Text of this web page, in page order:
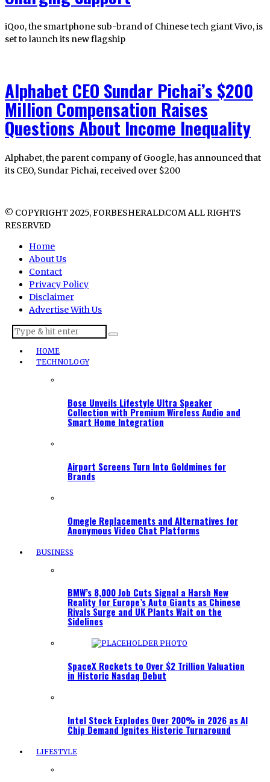
iQoo, the smartphone sub-brand of Chinese tech giant Vivo, is
set to launch its new flagship
Alphabet CEO Sundar Pichai’s $200
Million Compensation Raises
Questions About Income Inequality
Alphabet, the parent company of Google, has announced that
its CEO, Sundar Pichai, received over $200
© COPYRIGHT 2025, FORBESHERALD.COM ALL RIGHTS
RESERVED
Home
About Us
Contact
Privacy Policy
Disclaimer
Advertise With Us
HOME
TECHNOLOGY
Bose Unveils Lifestyle Ultra Speaker
Collection with Premium Wireless Audio and
Smart Home Integration
Airport Screens Turn Into Goldmines for
Brands
Omegle Replacements and Alternatives for
Anonymous Video Chat Platforms
BUSINESS
BMW’s 8,000 Job Cuts Signal a Harsh New
Reality for Europe’s Auto Giants as Chinese
Rivals Surge and UK Plants Wait on the
Sidelines
SpaceX Rockets to Over $2 Trillion Valuation
in Historic Nasdaq Debut
Intel Stock Explodes Over 200% in 2026 as AI
Chip Demand Ignites Historic Turnaround
LIFESTYLE